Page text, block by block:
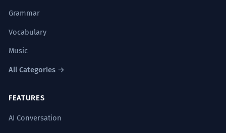
Grammar
Vocabulary
Music
All Categories →
FEATURES
AI Conversation